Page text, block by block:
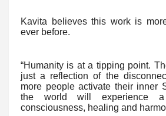
Kavita believes this work is
ever before.
“Humanity is at a tipping point.
just a reflection of the
more people activate their inner
the world will experience
consciousness, healing and